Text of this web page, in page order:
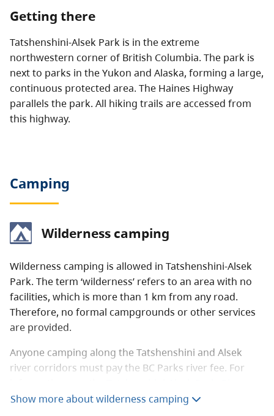
Getting there
Tatshenshini-Alsek Park is in the extreme
northwestern corner of British Columbia. The park is
next to parks in the Yukon and Alaska, forming a large,
continuous protected area. The Haines Highway
parallels the park. All hiking trails are accessed from
this highway.
Camping
Wilderness camping
Wilderness camping is allowed in Tatshenshini-Alsek
Park. The term ‘wilderness’ refers to an area with no
facilities, which is more than 1 km from any road.
Therefore, no formal campgrounds or other services
are provided.
Anyone camping along the Tatshenshini and Alsek
river corridors must pay the BC Parks river fee. For
rafting and kayakingpage.
Show more about wilderness camping